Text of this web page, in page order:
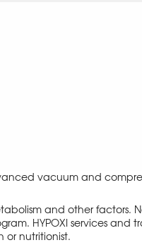
vacuum and
and other factors.
HYPOXI services
nutritionist.